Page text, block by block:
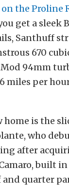
the Proline
get a
Santhuff
670
94mm
miles per
home is the
who
after
built
quarter